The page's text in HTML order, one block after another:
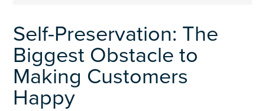
Self-Preservation: The
Biggest Obstacle to
Making Customers
Happy